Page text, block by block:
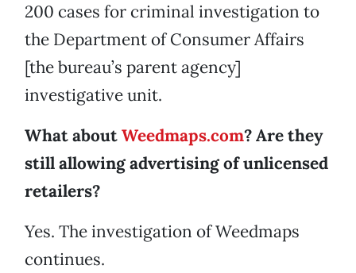
200 cases for criminal investigation to
the Department of Consumer Affairs
[the bureau’s parent agency]
investigative unit.
What aboutWeedmaps.com? Are they
still allowing advertising of unlicensed
retailers?
Yes. The investigation of Weedmaps
continues.